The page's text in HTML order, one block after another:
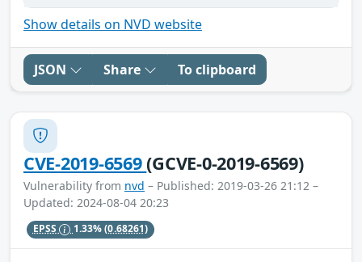
Show details on NVD website
JSON Share To clipboard
CVE-2019-6569(GCVE-0-2019-6569)
Vulnerability from nvd – Published: 2019-03-26 21:12 –
Updated: 2024-08-04 20:23
EPSS 1.33%(0.68261)